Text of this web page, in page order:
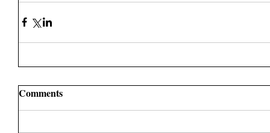
Comments